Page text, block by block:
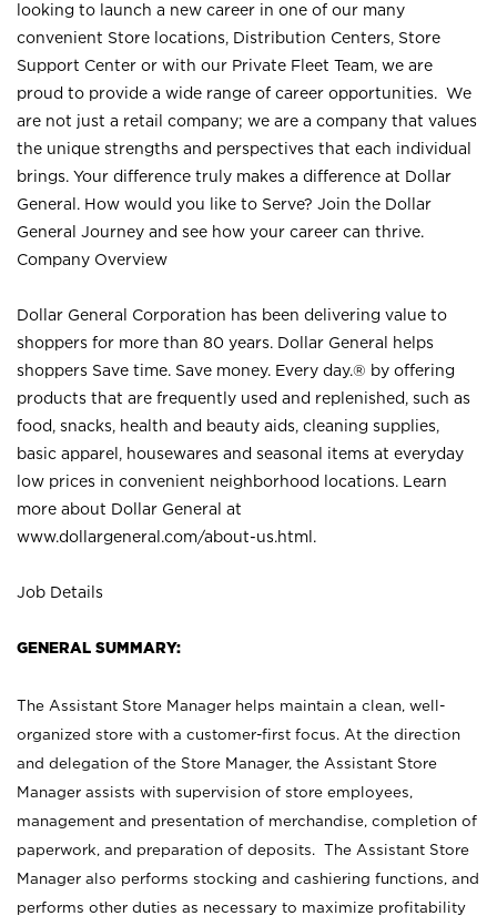
looking to launch a new career in one of our many
convenient Store locations, Distribution Centers, Store
Support Center or with our Private Fleet Team, we are
proud to provide a wide range of career opportunities. We
are not just a retail company; we are a company that values
the unique strengths and perspectives that each individual
brings. Your difference truly makes a difference at Dollar
General. How would you like to Serve? Join the Dollar
General Journey and see how your career can thrive.
Company Overview
Dollar General Corporation has been delivering value to
shoppers for more than 80 years. Dollar General helps
shoppers Save time. Save money. Every day.® by offering
products that are frequently used and replenished, such as
food, snacks, health and beauty aids, cleaning supplies,
basic apparel, housewares and seasonal items at everyday
low prices in convenient neighborhood locations. Learn
more about Dollar General at
www.dollargeneral.com/about-us.html .
Job Details
GENERAL SUMMARY:
The Assistant Store Manager helps maintain a clean, well-
organized store with a customer-first focus. At the direction
and delegation of the Store Manager, the Assistant Store
Manager assists with supervision of store employees,
management and presentation of merchandise, completion of
paperwork, and preparation of deposits. The Assistant Store
Manager also performs stocking and cashiering functions, and
performs other duties as necessary to maximize profitability